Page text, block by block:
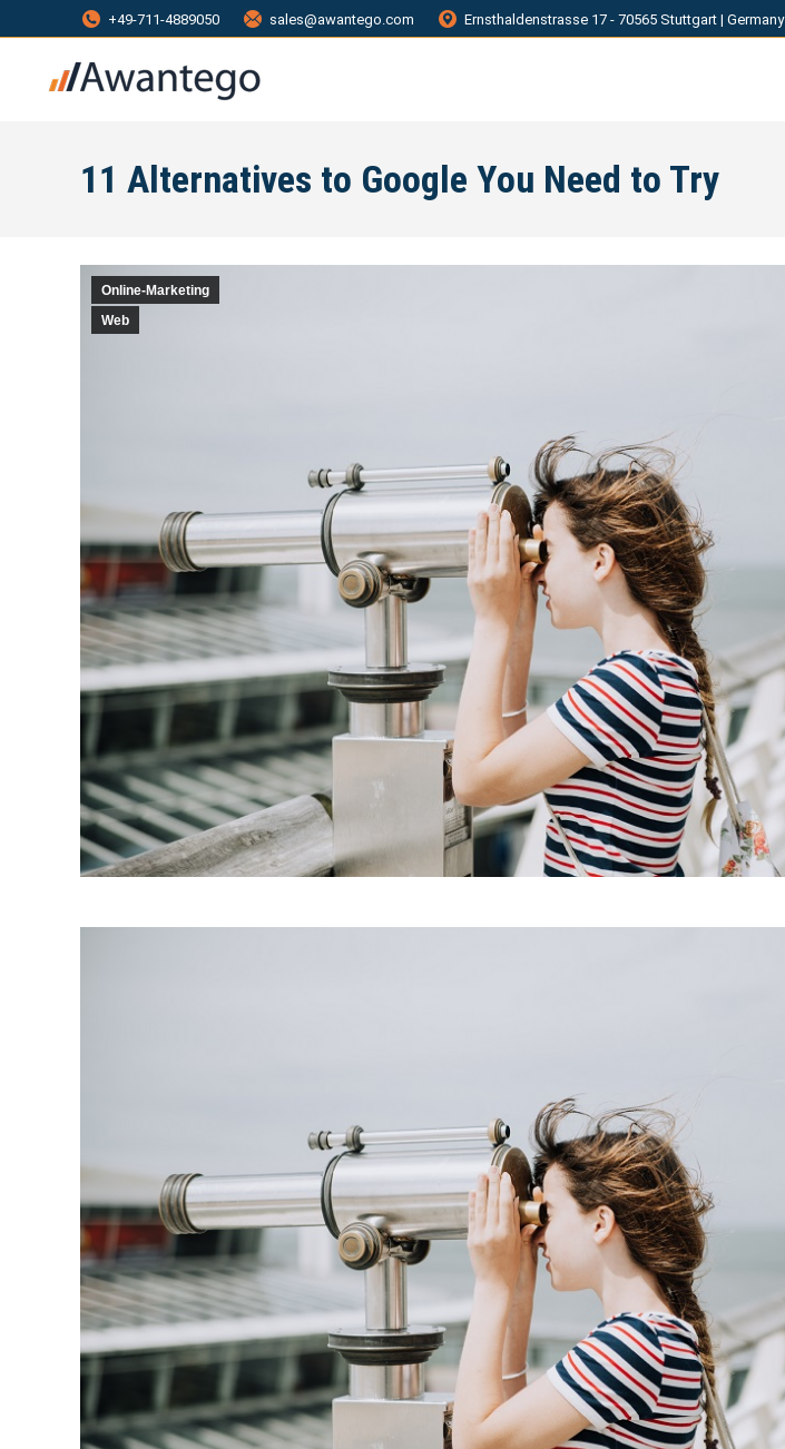
+49-711-4889050 sales@awantego.com Ernsthaldenstrasse 17 - 70565 Stuttgart | Germany
11 Alternatives to Google You Need to Try
Online-Marketing
Web